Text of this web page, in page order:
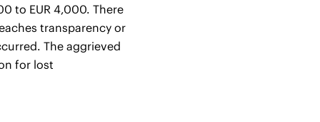
to EUR 4,000. There
transparency or
The aggrieved
for lost